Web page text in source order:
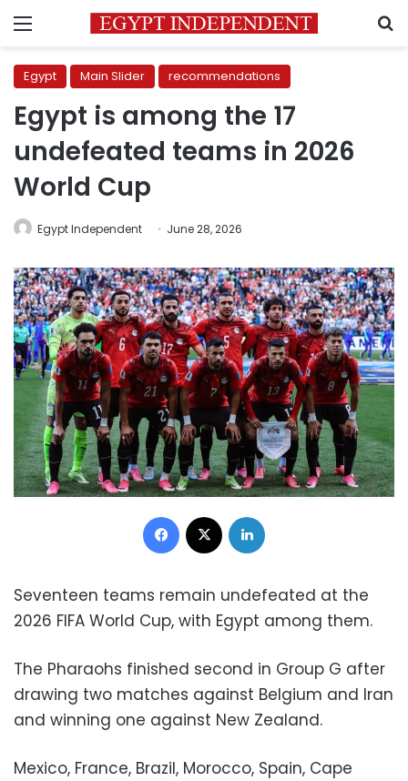
Menu
Egypt Main Slider recommendations
Egypt is among the 17
undefeated teams in 2026
World Cup
Egypt Independent June 28, 2026
Facebook
Seventeen teams remain undefeated at the
2026 FIFA World Cup, with Egypt among them.
The Pharaohs finished second in Group G after
drawing two matches against Belgium and Iran
and winning one against New Zealand.
Mexico, France, Brazil, Morocco, Spain, Cape